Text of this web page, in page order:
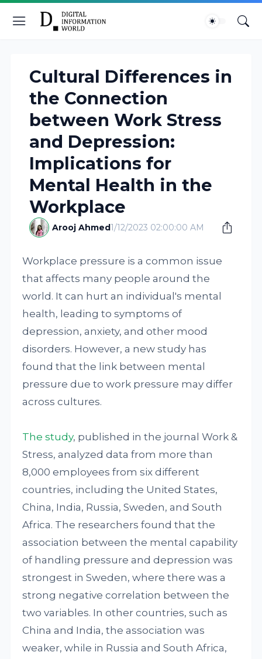
Cultural Differences in
the Connection
between Work Stress
and Depression:
Implications for
Mental Health in the
Workplace
Arooj Ahmed1/12/2023 02:00:00 AM
Workplace pressure is a common issue
that affects many people around the
world. It can hurt an individual's mental
health, leading to symptoms of
depression, anxiety, and other mood
disorders. However, a new study has
found that the link between mental
pressure due to work pressure may differ
across cultures.
The study, published in the journal Work &
Stress, analyzed data from more than
8,000 employees from six different
countries, including the United States,
China, India, Russia, Sweden, and South
Africa. The researchers found that the
association between the mental capability
of handling pressure and depression was
strongest in Sweden, where there was a
strong negative correlation between the
two variables. In other countries, such as
China and India, the association was
weaker, while in Russia and South Africa,